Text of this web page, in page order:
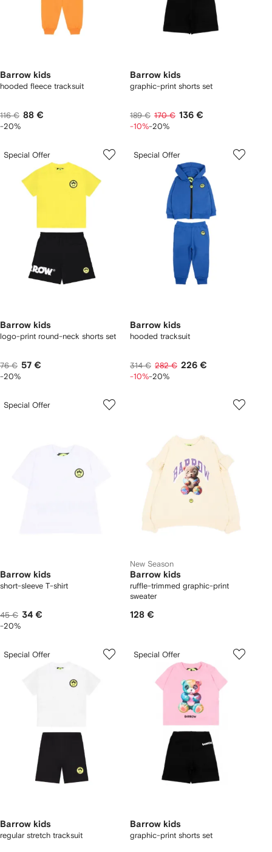
Barrow kids
hooded fleece tracksuit
116 € 88 €
-20%
Barrow kids
graphic-print shorts set
189 € 170 € 136 €
-10%-20%
Special Offer
Barrow kids
logo-print round-neck shorts set
76 € 57 €
-20%
Special Offer
Barrow kids
hooded tracksuit
314 € 282 € 226 €
-10%-20%
Special Offer
Barrow kids
short-sleeve T-shirt
45 € 34 €
-20%
New Season
Barrow kids
ruffle-trimmed graphic-print
sweater
128 €
Special Offer
Barrow kids
regular stretch tracksuit
Special Offer
Barrow kids
graphic-print shorts set